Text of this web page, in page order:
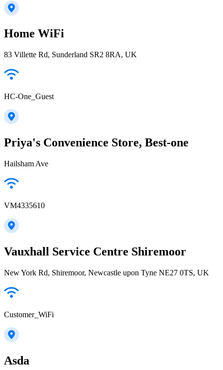
Home WiFi
83 Villette Rd, Sunderland SR2 8RA, UK
HC-One_Guest
Priya's Convenience Store, Best-one
Hailsham Ave
VM4335610
Vauxhall Service Centre Shiremoor
New York Rd, Shiremoor, Newcastle upon Tyne NE27 0TS, UK
Customer_WiFi
Asda